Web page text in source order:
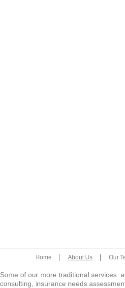
Home About Us Our
Some of our more traditional services
consulting, insurance needs